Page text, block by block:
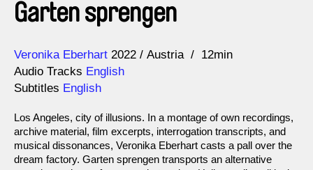
Garten sprengen
Direction
Veronika Eberhart
Year 2022 Austria
12min
Audio Tracks English
Subtitles English
Los Angeles, city of illusions. In a montage of own recordings,
archive material, film excerpts, interrogation transcripts, and
musical dissonances, Veronika Eberhart casts a pall over the
dream factory. Garten sprengen transports an alternative